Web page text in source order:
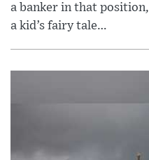
a banker in that
a kid’s fairy tale…